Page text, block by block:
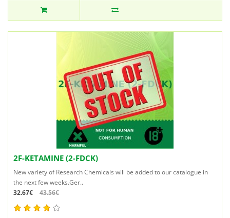
2F-KETAMINE (2-FDCK)
New variety of Research Chemicals will be added to our catalogue in
the next few weeks.Ger..
32.67€
43.56€